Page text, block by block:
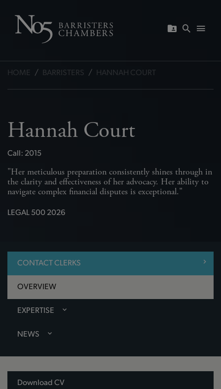
HOME / BARRISTERS / HANNAH COURT
Hannah Court
Call: 2015
"Her meticulous preparation consistently shines through in
the clarity and effectiveness of her advocacy. Her ability to
navigate complex financial disputes is exceptional."
LEGAL 500 2026
CONTACT CLERKS
OVERVIEW
EXPERTISE
NEWS
Download CV